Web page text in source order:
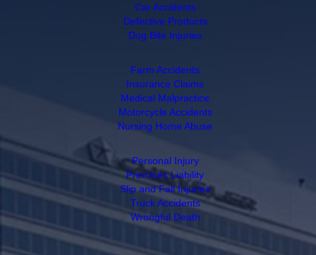
Car Accidents
Defective Products
Dog Bite Injuries
Farm Accidents
Insurance Claims
Medical Malpractice
Motorcycle Accidents
Nursing Home Abuse
Personal Injury
Premises Liability
Slip and Fall Injuries
Truck Accidents
Wrongful Death